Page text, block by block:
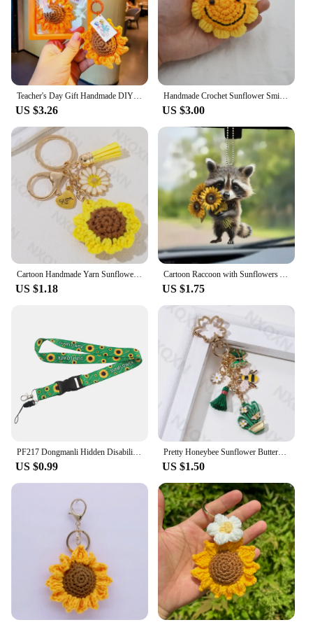
US $3.26
Handmade Crochet Sunflower Smiley Face Keychain Bag Accessories Finished Product Parts China Mainland Origin Jewelry Decorations
US $3.00
US $1.18 US $1.75
PF217 Dongmanli Hidden Disabilities Sunflower art Lanyard For Keychain ID Card Badge Holder Key Ring Neck Straps Accessories
US $0.99
Pretty Honeybee Sunflower Butterfly Enamel Keychain Cactus Plant Insect Key Ring For Women Men Lovely Gift Handmade Jewelry
US $1.50